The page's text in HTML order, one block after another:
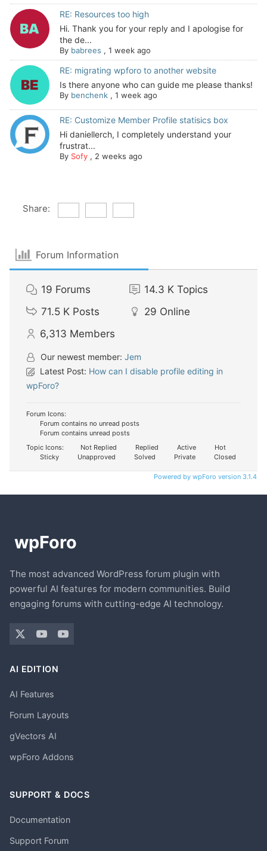
RE: Resources too high
Hi. Thank you for your reply and I apologise for
the de...
By babrees , 1 week ago
RE: migrating wpforo to another website
Is there anyone who can guide me please thanks!
By benchenk, 1 week ago
RE: Customize Member Profile statisics box
Hi daniellerch, I completely understand your
frustrat...
By Sofy, 2 weeks ago
Share:
Forum Information
19 Forums 14.3 K Topics
71.5 K Posts 29 Online
6,313 Members
Our newest member: Jem
Latest Post: How can I disable profile editing in
wpForo?
Forum Icons:
Forum contains no unread posts
Forum contains unread posts
Topic Icons:
Not Replied Replied Active
Hot
Sticky
Unapproved Solved Private Closed
Powered by wpForo version 3.1.4
The most advanced WordPress forum plugin with
powerful AI features for modern communities. Build
engaging forums with cutting-edge AI technology.
AI EDITION
AI Features
Forum Layouts
gVectors AI
wpForo Addons
SUPPORT & DOCS
Documentation
Support Forum